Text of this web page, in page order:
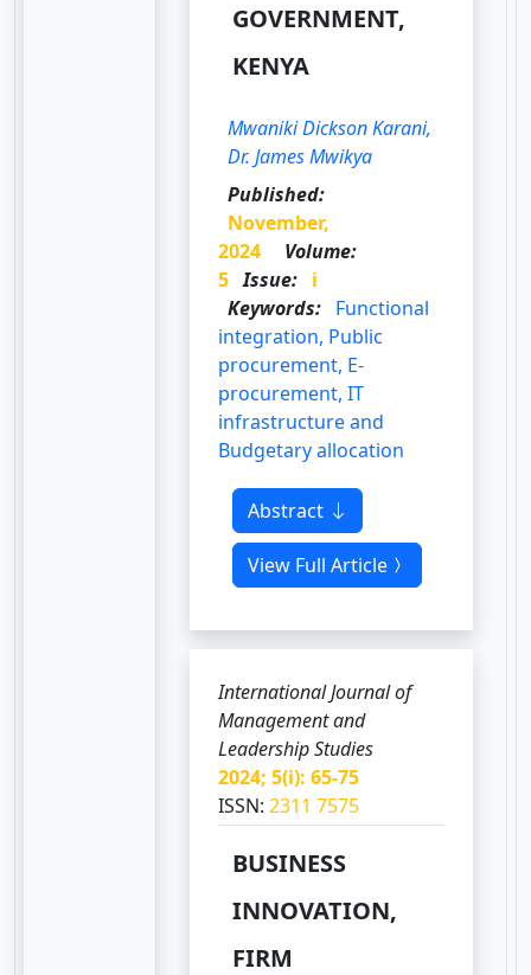
GOVERNMENT,
KENYA
Mwaniki Dickson Karani,
Dr. James Mwikya
Published:
November,
2024
Volume:
5 Issue: i
Keywords: Functional
integration, Public
procurement, E-
procurement, IT
infrastructure and
Budgetary allocation
Abstract
View Full Article
International Journal of
Management and
Leadership Studies
2024; 5(i): 65-75
ISSN:2311 7575
BUSINESS
INNOVATION,
FIRM